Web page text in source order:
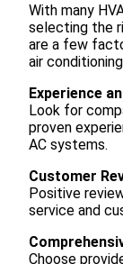
With many
selecting the
are a few
air
Experience
Look for
proven
AC systems.
Customer
Positive
service and
Choose